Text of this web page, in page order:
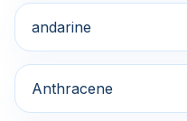
andarine
Anthracene